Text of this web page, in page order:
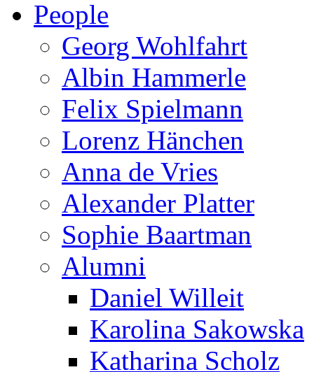
People
Georg Wohlfahrt
Albin Hammerle
Felix Spielmann
Lorenz Hänchen
Anna de Vries
Alexander Platter
Sophie Baartman
Alumni
Daniel Willeit
Karolina Sakowska
Katharina Scholz